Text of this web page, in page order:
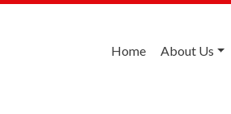
Home About Us